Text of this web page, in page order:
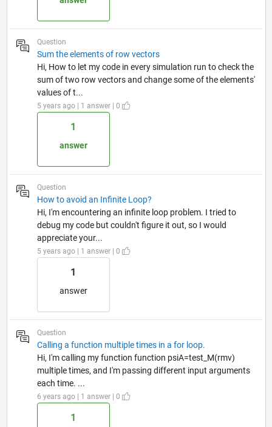
Question
Sum the elements of row vectors
Hi, How to let my code in every simulation run to check the
sum of two row vectors and change some of the elements'
values of t...
5 years ago | 1 answer | 0
1
answer
Question
How to avoid an Infinite Loop?
Hi, I'm encountering an infinite loop problem. I tried to
debug my code but couldn't figure it out, so I would
appreciate your...
5 years ago | 1 answer | 0
1
answer
Question
Calling a function multiple times in a for loop.
Hi, I'm calling my function function psiA=test_M(rmv)
multiple times, and I'm passing different input arguments
each time. ...
6 years ago | 1 answer | 0
1